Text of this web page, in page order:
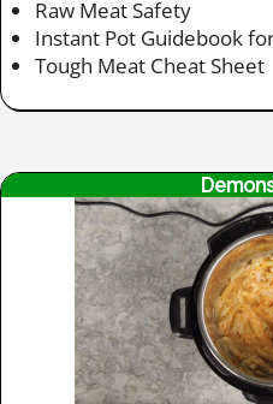
Raw Meat Safety
Instant Pot Guidebook
Tough Meat Cheat Sheet